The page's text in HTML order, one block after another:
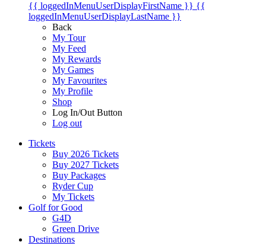
{{ loggedInMenuUserDisplayFirstName }} {{
loggedInMenuUserDisplayLastName }}
Back
My Tour
My Feed
My Rewards
My Games
My Favourites
My Profile
Shop
Log In/Out Button
Log out
Tickets
Buy 2026 Tickets
Buy 2027 Tickets
Buy Packages
Ryder Cup
My Tickets
Golf for Good
G4D
Green Drive
Destinations